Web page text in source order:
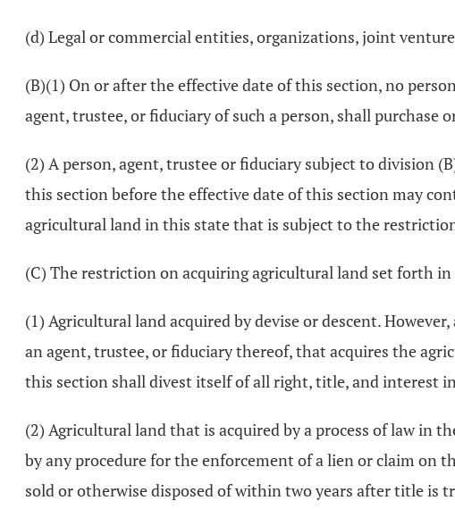
(d) Legal or commercial entities, organizations, joint
(B)(1) On or after the effective date of this section, no
agent, trustee, or fiduciary of such a person, shall
(2) A person, agent, trustee or fiduciary subject to division
this section before the effective date of this section may
agricultural land in this state that is subject to the
(C) The restriction on acquiring agricultural land set forth
(1) Agricultural land acquired by devise or descent.
an agent, trustee, or fiduciary thereof, that acquires the
this section shall divest itself of all right, title, and interest
(2) Agricultural land that is acquired by a process of law in
by any procedure for the enforcement of a lien or claim on
sold or otherwise disposed of within two years after title is